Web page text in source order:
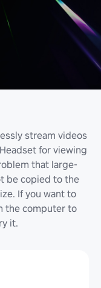
stream videos
for viewing
that large-
be copied to the
If you want to
the computer to
it.